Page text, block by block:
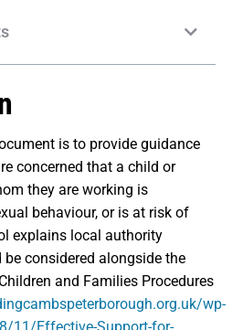
is to provide guidance
concerned that a child or
they are working is
behaviour, or is at risk of
explains local authority
considered alongside the
and Families Procedures
wp-